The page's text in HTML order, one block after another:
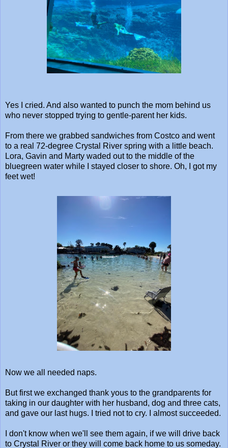
Yes I cried. And also wanted to punch the mom behind us
who never stopped trying to gentle-parent her kids.
From there we grabbed sandwiches from Costco and went
to a real 72-degree Crystal River spring with a little beach.
Lora, Gavin and Marty waded out to the middle of the
bluegreen water while I stayed closer to shore. Oh, I got my
feet wet!
Now we all needed naps.
But first we exchanged thank yous to the grandparents for
taking in our daughter with her husband, dog and three cats,
and gave our last hugs. I tried not to cry. I almost succeeded.
I don't know when we'll see them again, if we will drive back
to Crystal River or they will come back home to us someday.